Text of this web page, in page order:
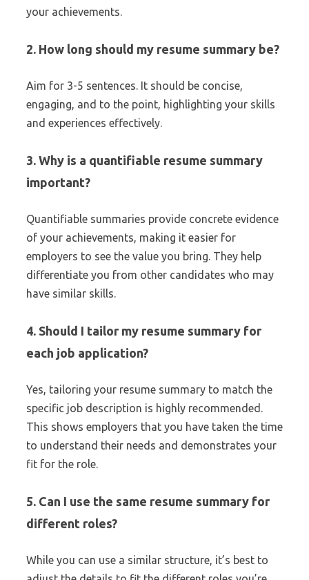
your achievements.
2. How long should my resume summary be?
Aim for 3-5 sentences. It should be concise,
engaging, and to the point, highlighting your skills
and experiences effectively.
3. Why is a quantifiable resume summary
important?
Quantifiable summaries provide concrete evidence
of your achievements, making it easier for
employers to see the value you bring. They help
differentiate you from other candidates who may
have similar skills.
4. Should I tailor my resume summary for
each job application?
Yes, tailoring your resume summary to match the
specific job description is highly recommended.
This shows employers that you have taken the time
to understand their needs and demonstrates your
fit for the role.
5. Can I use the same resume summary for
different roles?
While you can use a similar structure, it’s best to